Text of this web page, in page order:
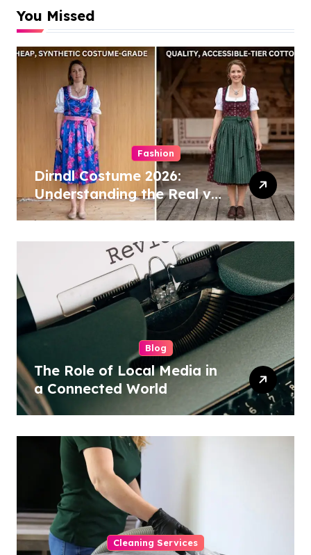
You Missed
Fashion
Dirndl Costume 2026:
Understanding the Real vs
Costume Quality Divide
Blog
The Role of Local Media in
a Connected World
Cleaning Services